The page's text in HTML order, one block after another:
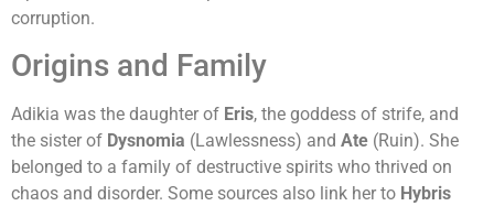
corruption.
Origins and Family
Adikia was the daughter of Eris, the goddess of strife, and
the sister of Dysnomia (Lawlessness) and Ate (Ruin). She
belonged to a family of destructive spirits who thrived on
chaos and disorder. Some sources also link her to Hybris